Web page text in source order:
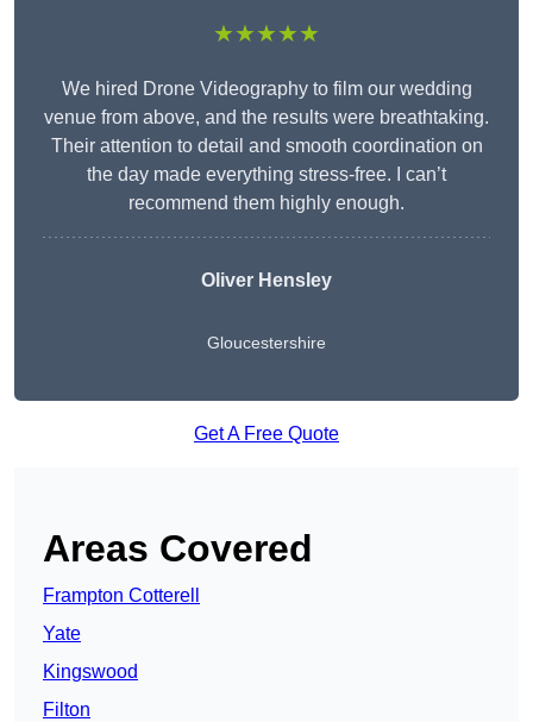
★★★★★
We hired Drone Videography to film our wedding
venue from above, and the results were breathtaking.
Their attention to detail and smooth coordination on
the day made everything stress-free. I can’t
recommend them highly enough.
Oliver Hensley
Gloucestershire
Get A Free Quote
Areas Covered
Frampton Cotterell
Yate
Kingswood
Filton